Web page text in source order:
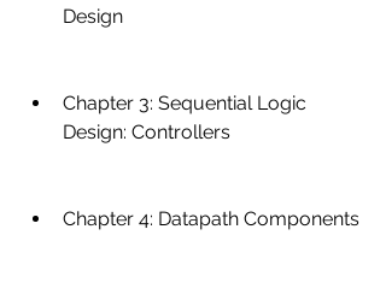
Design
Chapter 3: Sequential Logic
Design: Controllers
Chapter 4: Datapath Components